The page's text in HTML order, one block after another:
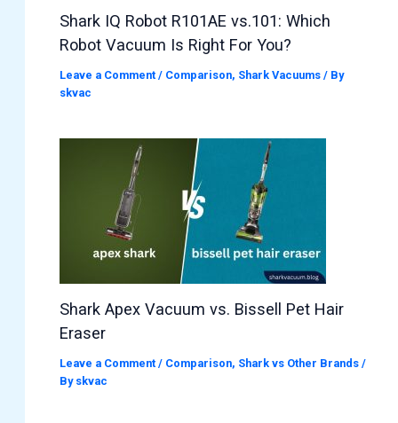
Shark IQ Robot R101AE vs.101: Which
Robot Vacuum Is Right For You?
Leave a Comment / Comparison, Shark Vacuums / By
skvac
Shark Apex Vacuum vs. Bissell Pet Hair
Eraser
Leave a Comment / Comparison, Shark vs Other Brands /
By skvac